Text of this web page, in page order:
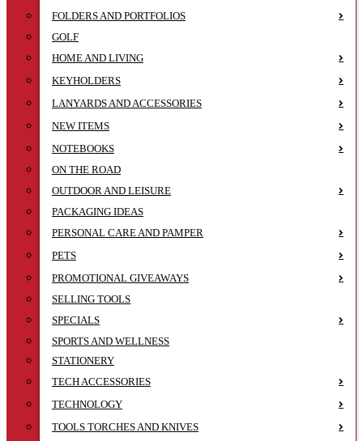
FOLDERS AND PORTFOLIOS
GOLF
HOME AND LIVING
KEYHOLDERS
LANYARDS AND ACCESSORIES
NEW ITEMS
NOTEBOOKS
ON THE ROAD
OUTDOOR AND LEISURE
PACKAGING IDEAS
PERSONAL CARE AND PAMPER
PETS
PROMOTIONAL GIVEAWAYS
SELLING TOOLS
SPECIALS
SPORTS AND WELLNESS
STATIONERY
TECH ACCESSORIES
TECHNOLOGY
TOOLS TORCHES AND KNIVES